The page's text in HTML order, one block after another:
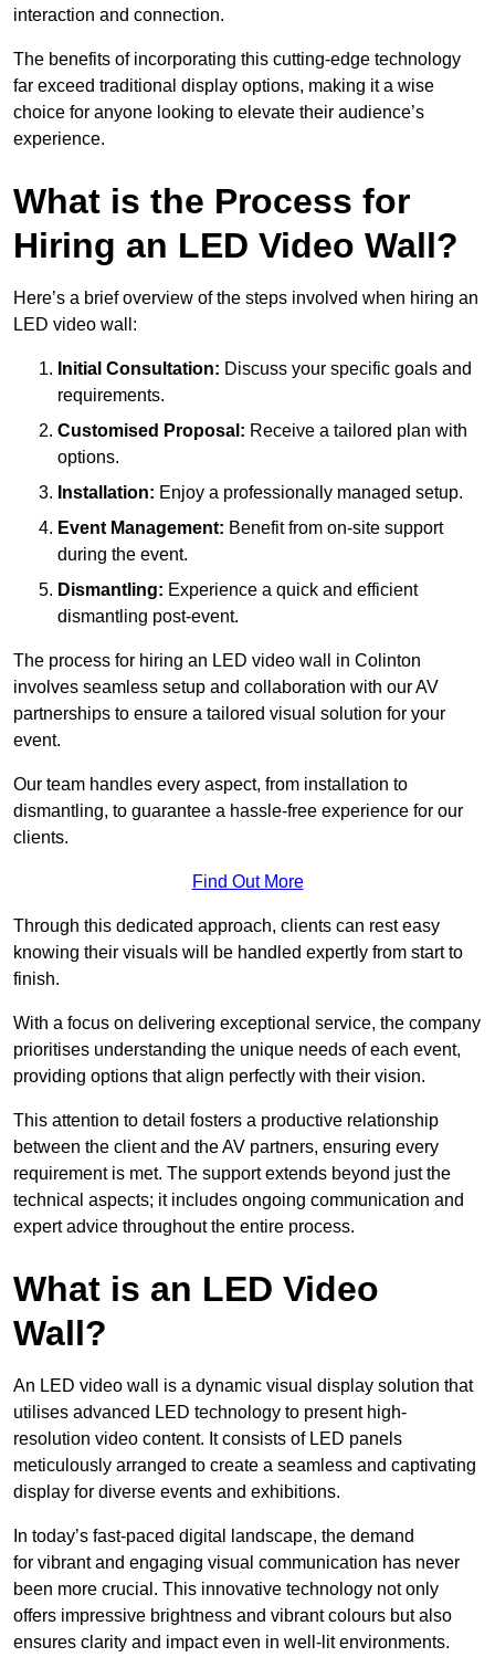
interaction and connection.
The benefits of incorporating this cutting-edge technology
far exceed traditional display options, making it a wise
choice for anyone looking to elevate their audience’s
experience.
What is the Process for
Hiring an LED Video Wall?
Here’s a brief overview of the steps involved when hiring an
LED video wall:
Initial Consultation: Discuss your specific goals and
requirements.
Customised Proposal: Receive a tailored plan with
options.
Installation: Enjoy a professionally managed setup.
Event Management: Benefit from on-site support
during the event.
Dismantling: Experience a quick and efficient
dismantling post-event.
The process for hiring an LED video wall in Colinton
involves seamless setup and collaboration with our AV
partnerships to ensure a tailored visual solution for your
event.
Our team handles every aspect, from installation to
dismantling, to guarantee a hassle-free experience for our
clients.
Find Out More
Through this dedicated approach, clients can rest easy
knowing their visuals will be handled expertly from start to
finish.
With a focus on delivering exceptional service, the company
prioritises understanding the unique needs of each event,
providing options that align perfectly with their vision.
This attention to detail fosters a productive relationship
between the client and the AV partners, ensuring every
requirement is met. The support extends beyond just the
technical aspects; it includes ongoing communication and
expert advice throughout the entire process.
What is an LED Video
Wall?
An LED video wall is a dynamic visual display solution that
utilises advanced LED technology to present high-
resolution video content. It consists of LED panels
meticulously arranged to create a seamless and captivating
display for diverse events and exhibitions.
In today’s fast-paced digital landscape, the demand
for vibrant and engaging visual communication has never
been more crucial. This innovative technology not only
offers impressive brightness and vibrant colours but also
ensures clarity and impact even in well-lit environments.